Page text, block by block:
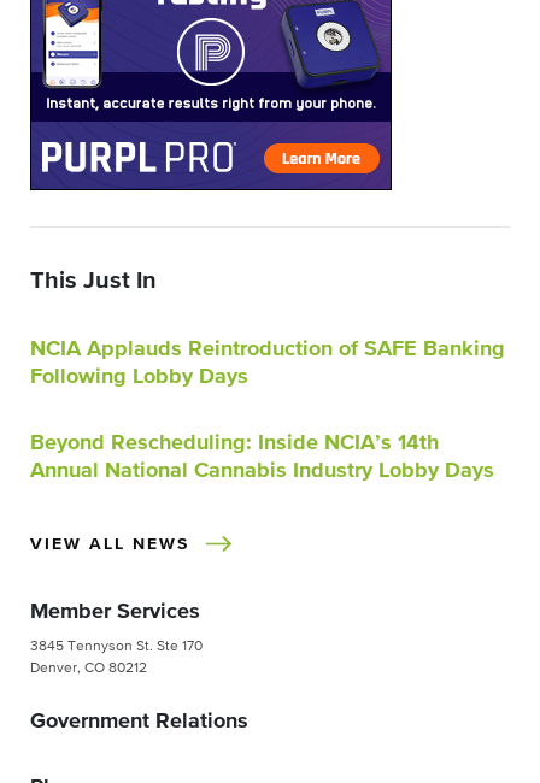
This Just In
NCIA Applauds Reintroduction of SAFE Banking
Following Lobby Days
Beyond Rescheduling: Inside NCIA’s 14th
Annual National Cannabis Industry Lobby Days
VIEW ALL NEWS
Member Services
3845 Tennyson St. Ste 170
Denver, CO 80212
Government Relations